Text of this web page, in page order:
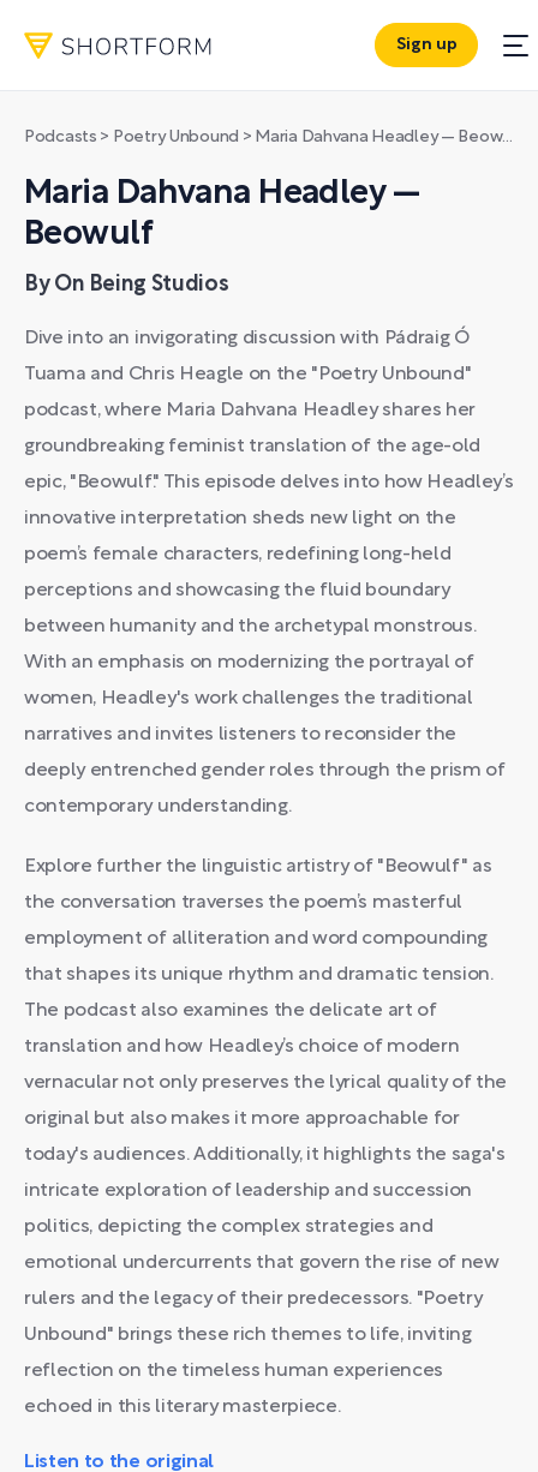
Sign up
Podcasts > Poetry Unbound > Maria Dahvana Headley — Beowulf
Maria Dahvana Headley —
Beowulf
By On Being Studios
Dive into an invigorating discussion with Pádraig Ó
Tuama and Chris Heagle on the "Poetry Unbound"
podcast, where Maria Dahvana Headley shares her
groundbreaking feminist translation of the age-old
epic, "Beowulf." This episode delves into how Headley’s
innovative interpretation sheds new light on the
poem’s female characters, redefining long-held
perceptions and showcasing the fluid boundary
between humanity and the archetypal monstrous.
With an emphasis on modernizing the portrayal of
women, Headley's work challenges the traditional
narratives and invites listeners to reconsider the
deeply entrenched gender roles through the prism of
contemporary understanding.
Explore further the linguistic artistry of "Beowulf" as
the conversation traverses the poem’s masterful
employment of alliteration and word compounding
that shapes its unique rhythm and dramatic tension.
The podcast also examines the delicate art of
translation and how Headley’s choice of modern
vernacular not only preserves the lyrical quality of the
original but also makes it more approachable for
today's audiences. Additionally, it highlights the saga's
intricate exploration of leadership and succession
politics, depicting the complex strategies and
emotional undercurrents that govern the rise of new
rulers and the legacy of their predecessors. "Poetry
Unbound" brings these rich themes to life, inviting
reflection on the timeless human experiences
echoed in this literary masterpiece.
Listen to the original